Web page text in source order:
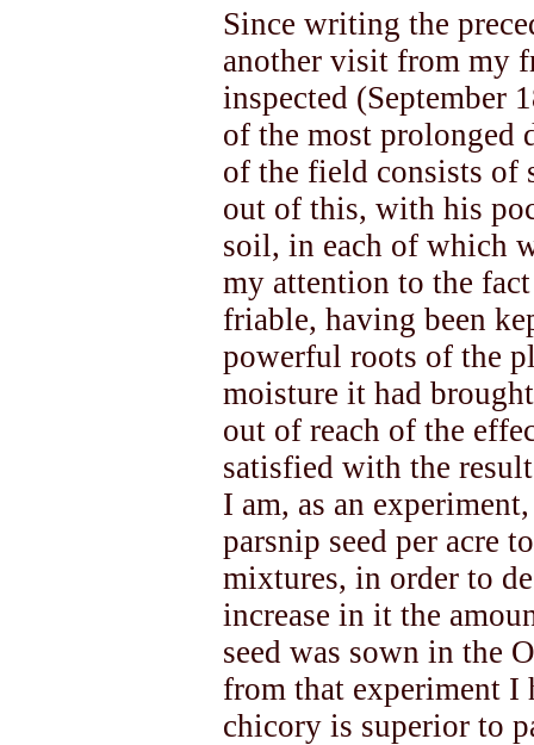
Since writing the
another visit from my
inspected (September
of the most prolonged
of the field consists of
out of this, with his
soil, in each of which
my attention to the
friable, having been
powerful roots of the
moisture it had
out of reach of the
satisfied with the
I am, as an
parsnip seed per acre
mixtures, in order to
increase in it the
seed was sown in the
from that experiment I
chicory is superior to